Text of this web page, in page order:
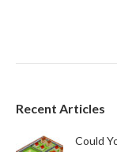
Recent Articles
Could